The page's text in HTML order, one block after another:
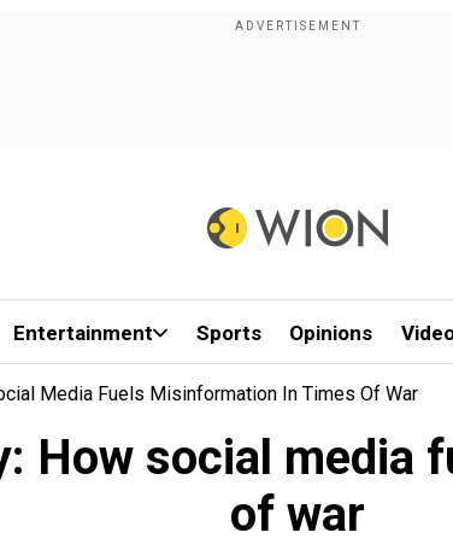
Entertainment Sports Opinions
Media Fuels Misinformation In Times Of War
How social media
of war